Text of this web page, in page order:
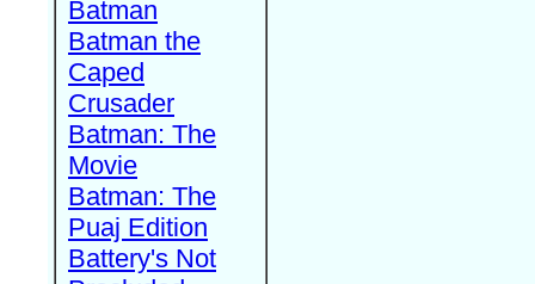
Batman
Batman the
Caped
Crusader
Batman: The
Movie
Batman: The
Puaj Edition
Battery's Not